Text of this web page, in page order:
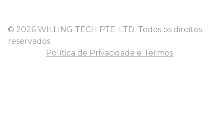
© 2026 WILLING TECH PTE. LTD. Todos os direitos
reservados.
Política de Privacidade e Termos